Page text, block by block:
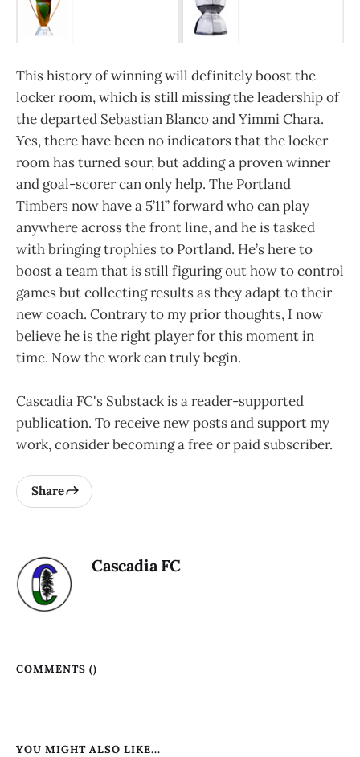
This history of winning will definitely boost the
locker room, which is still missing the leadership of
the departed Sebastian Blanco and Yimmi Chara.
Yes, there have been no indicators that the locker
room has turned sour, but adding a proven winner
and goal-scorer can only help. The Portland
Timbers now have a 5’11” forward who can play
anywhere across the front line, and he is tasked
with bringing trophies to Portland. He’s here to
boost a team that is still figuring out how to control
games but collecting results as they adapt to their
new coach. Contrary to my prior thoughts, I now
believe he is the right player for this moment in
time. Now the work can truly begin.
Cascadia FC's Substack is a reader-supported
publication. To receive new posts and support my
work, consider becoming a free or paid subscriber.
Share
Cascadia FC
COMMENTS ()
YOU MIGHT ALSO LIKE...